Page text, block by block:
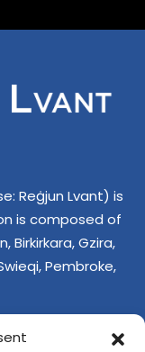
Reġjun Lvant) is
is composed of
Birkirkara, Gzira,
Pembroke,